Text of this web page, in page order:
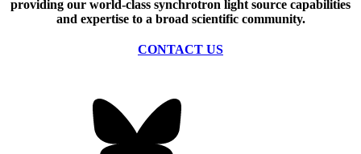
providing our world-class synchrotron light source capabilities
and expertise to a broad scientific community.
CONTACT US